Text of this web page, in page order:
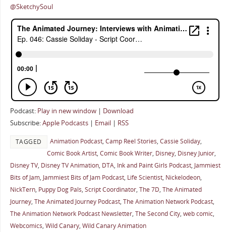
@SketchySoul
Podcast: Play in new window| Download
Subscribe:Apple Podcasts| Email| RSS
TAGGED Animation Podcast, Camp Reel Stories, Cassie Soliday,
Comic Book Artist, Comic Book Writer, Disney, Disney Junior,
Disney TV, Disney TV Animation, DTA, Ink and Paint Girls Podcast, Jammiest
Bits of Jam, Jammiest Bits of Jam Podcast, Life Scientist, Nickelodeon,
NickTern, Puppy Dog Pals, Script Coordinator, The 7D, The Animated
Journey, The Animated Journey Podcast, The Animation Network Podcast,
The Animation Network Podcast Newsletter, The Second City, web comic,
Webcomics, Wild Canary, Wild Canary Animation